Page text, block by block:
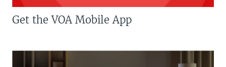
Get the VOA Mobile App